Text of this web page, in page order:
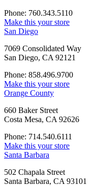
Phone: 760.343.5110
Make this your store
San Diego
7069 Consolidated Way
San Diego, CA 92121
Phone: 858.496.9700
Make this your store
Orange County
660 Baker Street
Costa Mesa, CA 92626
Phone: 714.540.6111
Make this your store
Santa Barbara
502 Chapala Street
Santa Barbara, CA 93101